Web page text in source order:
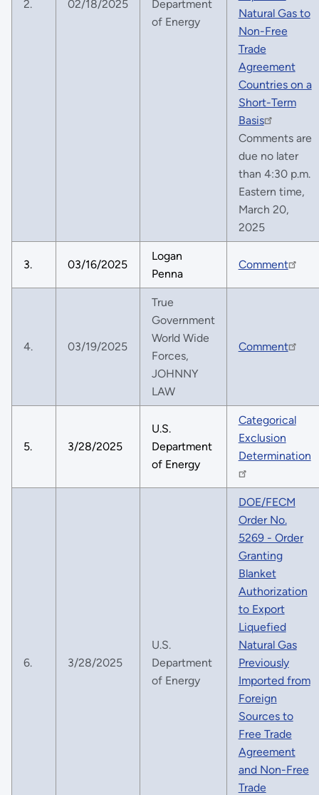
2. 02/18/2025
Department
of Energy
Natural Gas to
Non-Free
Trade
Agreement
Countries on a
Short-Term
Basis
Comments are
due no later
than 4:30 p.m.
Eastern time,
March 20,
2025
3. 03/16/2025
Logan
Penna
Comment
4. 03/19/2025
True
Government
World Wide
Forces,
JOHNNY
LAW
Comment
5. 3/28/2025
U.S.
Department
of Energy
Categorical
Exclusion
Determination
6. 3/28/2025
U.S.
Department
of Energy
DOE/FECM
Order No.
5269 - Order
Granting
Blanket
Authorization
to Export
Liquefied
Natural Gas
Previously
Imported from
Foreign
Sources to
Free Trade
Agreement
and Non-Free
Trade